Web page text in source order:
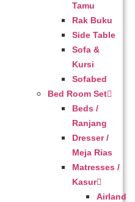
Tamu
Rak Buku
Side Table
Sofa &
Kursi
Sofabed
Bed Room Set
Beds /
Ranjang
Dresser /
Meja Rias
Matresses /
Kasur
Airland